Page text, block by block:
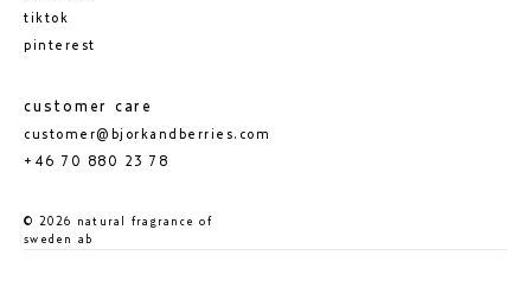
tiktok
pinterest
customer care
customer@bjorkandberries.com
+46 70 880 23 78
© 2026 natural fragrance of
sweden ab